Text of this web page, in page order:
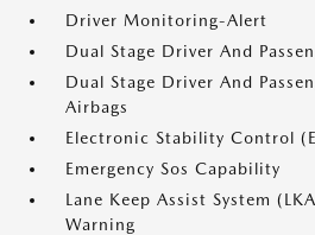
Driver Monitoring-Alert
Dual Stage Driver And
Dual Stage Driver And
Airbags
Electronic Stability Control
Emergency Sos Capability
Lane Keep Assist System
Warning